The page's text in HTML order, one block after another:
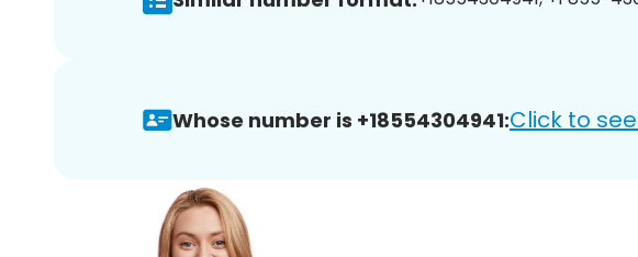
Whose number is +18554304941:Click to